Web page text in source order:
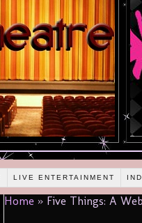
LIVE ENTERTAINMENT
Home » Five Things: A